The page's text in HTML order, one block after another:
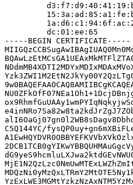
         dc:01:ee:65
-----BEGIN CERTIFICATE-----
C5Q144YC/